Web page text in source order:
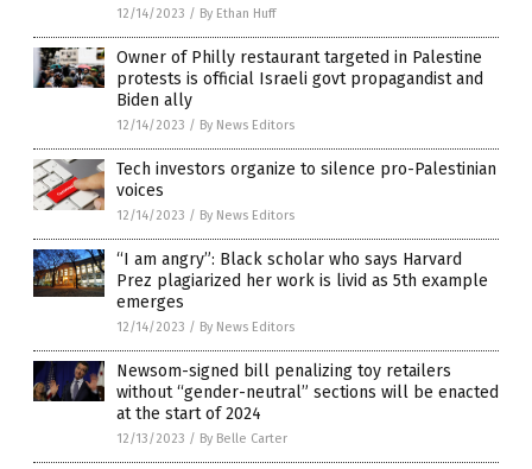
12/14/2023 / By Ethan Huff
Owner of Philly restaurant targeted in Palestine
protests is official Israeli govt propagandist and
Biden ally
12/14/2023 / By News Editors
Tech investors organize to silence pro-Palestinian
voices
12/14/2023 / By News Editors
“I am angry”: Black scholar who says Harvard
Prez plagiarized her work is livid as 5th example
emerges
12/14/2023 / By News Editors
Newsom-signed bill penalizing toy retailers
without “gender-neutral” sections will be enacted
at the start of 2024
12/13/2023 / By Belle Carter